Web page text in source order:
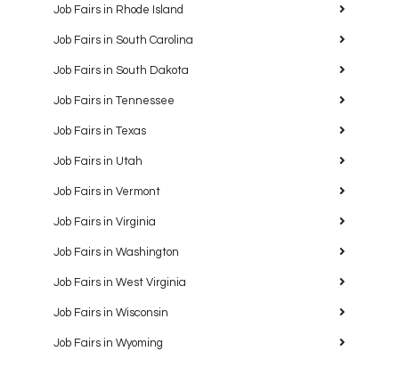
Job Fairs in Rhode Island
Job Fairs in South Carolina
Job Fairs in South Dakota
Job Fairs in Tennessee
Job Fairs in Texas
Job Fairs in Utah
Job Fairs in Vermont
Job Fairs in Virginia
Job Fairs in Washington
Job Fairs in West Virginia
Job Fairs in Wisconsin
Job Fairs in Wyoming